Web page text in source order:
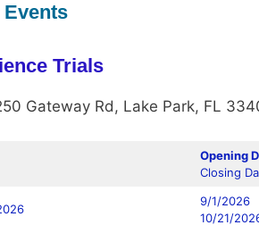
Events
Trials
Gateway Rd, Lake Park, FL
Opening
Closing
9/1/2026
10/21/